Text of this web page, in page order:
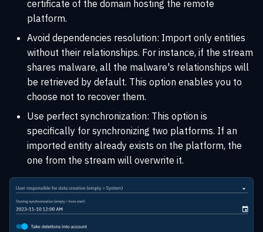
certificate of the domain hosting the remote
platform.
Avoid dependencies resolution: Import only entities
without their relationships. For instance, if the stream
shares malware, all the malware's relationships will
be retrieved by default. This option enables you to
choose not to recover them.
Use perfect synchronization: This option is
specifically for synchronizing two platforms. If an
imported entity already exists on the platform, the
one from the stream will overwrite it.